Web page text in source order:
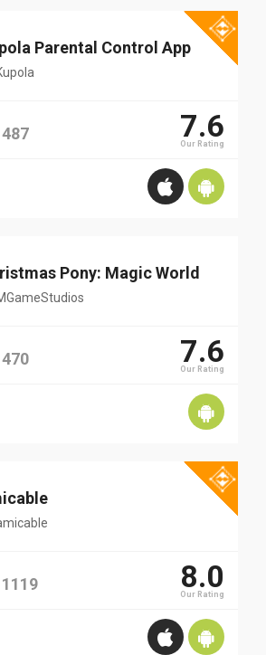
Parental Control App
487 7.6
Our Rating
Pony: Magic World
470 7.6
Our Rating
1119 8.0
Our Rating